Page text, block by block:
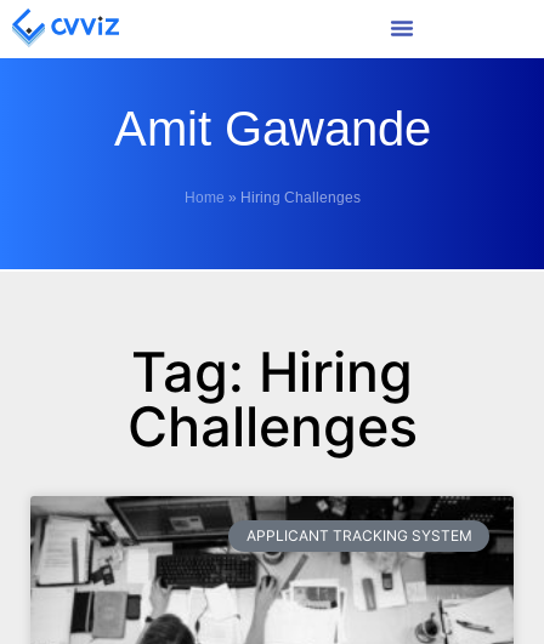
Amit Gawande
Home » Hiring Challenges
Tag: Hiring
Challenges
APPLICANT TRACKING SYSTEM